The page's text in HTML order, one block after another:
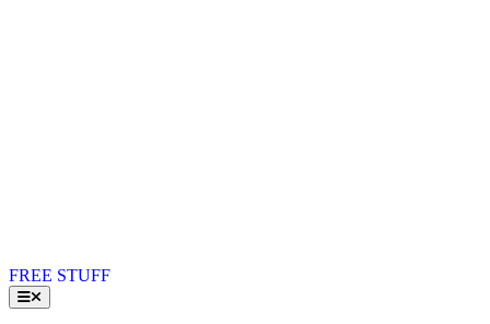
FREE STUFF
Toggle
Navigation